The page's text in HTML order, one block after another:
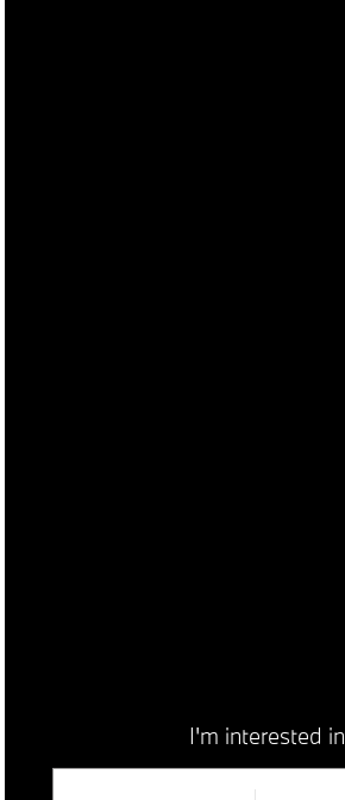
I'm interested in